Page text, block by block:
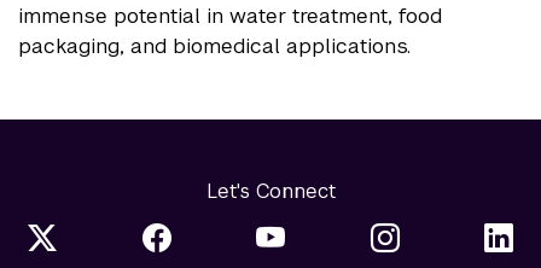
immense potential in water treatment, food
packaging, and biomedical applications.
Let's Connect